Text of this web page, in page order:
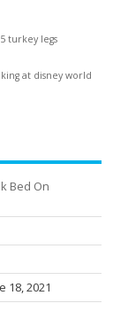
turkey legs
at disney world
Bed On
18, 2021